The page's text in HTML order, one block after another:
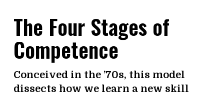
The Four Stages of
Competence
Conceived in the ’70s, this model
dissects how we learn a new skill